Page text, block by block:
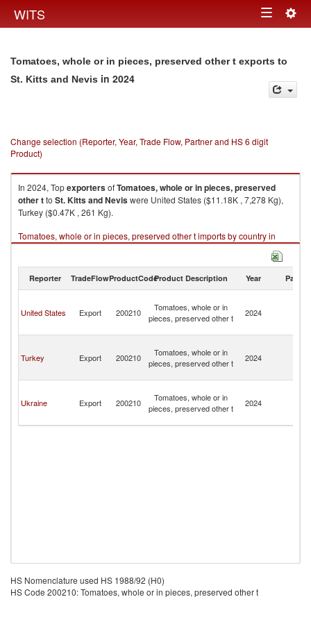
WITS Toggle
Tomatoes, whole or in pieces, preserved other t exports to
St. Kitts and Nevis in 2024
Change selection (Reporter, Year, Trade Flow, Partner and HS 6 digit
Product)
In 2024, TopexportersofTomatoes, whole or in pieces, preserved
other tto St. Kitts and Neviswere United States ($11.18K , 7,278 Kg),
Turkey ($0.47K , 261 Kg).
Tomatoes, whole or in pieces, preserved other t imports by country in
2024
Reporter TradeFlowProductCodeProduct Description Year Partner
United States Export 200210
Tomatoes, whole or in
pieces, preserved other t
2024
Turkey Export 200210
Tomatoes, whole or in
pieces, preserved other t
2024
Ukraine Export 200210
Tomatoes, whole or in
pieces, preserved other t
2024
HS Nomenclature used HS 1988/92 (H0)
HS Code 200210: Tomatoes, whole or in pieces, preserved other t